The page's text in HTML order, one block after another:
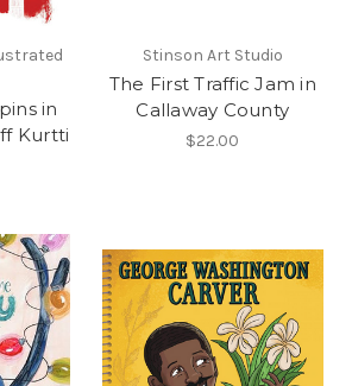
in
Kurtti
Stinson Art Studio
The First Traffic Jam in
Callaway County
$22.00